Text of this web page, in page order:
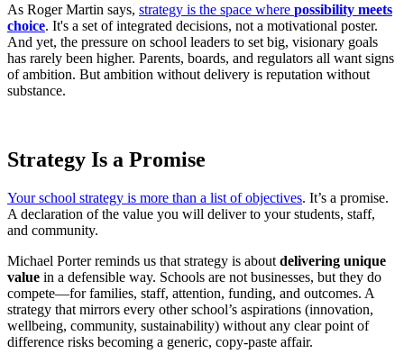
As Roger Martin says, strategy is the space where possibility meets
choice. It's a set of integrated decisions, not a motivational poster.
And yet, the pressure on school leaders to set big, visionary goals
has rarely been higher. Parents, boards, and regulators all want signs
of ambition. But ambition without delivery is reputation without
substance.
Strategy Is a Promise
Your school strategy is more than a list of objectives. It’s a promise.
A declaration of the value you will deliver to your students, staff,
and community.
Michael Porter reminds us that strategy is about delivering unique
value in a defensible way. Schools are not businesses, but they do
compete—for families, staff, attention, funding, and outcomes. A
strategy that mirrors every other school’s aspirations (innovation,
wellbeing, community, sustainability) without any clear point of
difference risks becoming a generic, copy-paste affair.